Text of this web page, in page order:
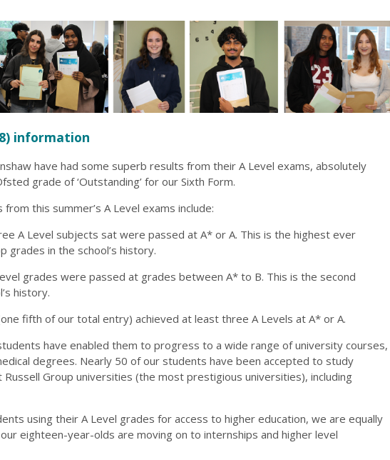
information
have had some superb results from their A Level exams, absolutely
grade of ‘Outstanding’ for our Sixth Form.
this summer’s A Level exams include:
A Level subjects sat were passed at A* or A. This is the highest ever
grades in the school’s history.
grades were passed at grades between A* to B. This is the second
history.
fifth of our total entry) achieved at least three A Levels at A* or A.
have enabled them to progress to a wide range of university courses,
degrees. Nearly 50 of our students have been accepted to study
Group universities (the most prestigious universities), including
using their A Level grades for access to higher education, we are equally
eighteen-year-olds are moving on to internships and higher level